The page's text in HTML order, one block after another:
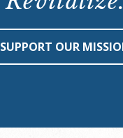
SUPPORT OUR